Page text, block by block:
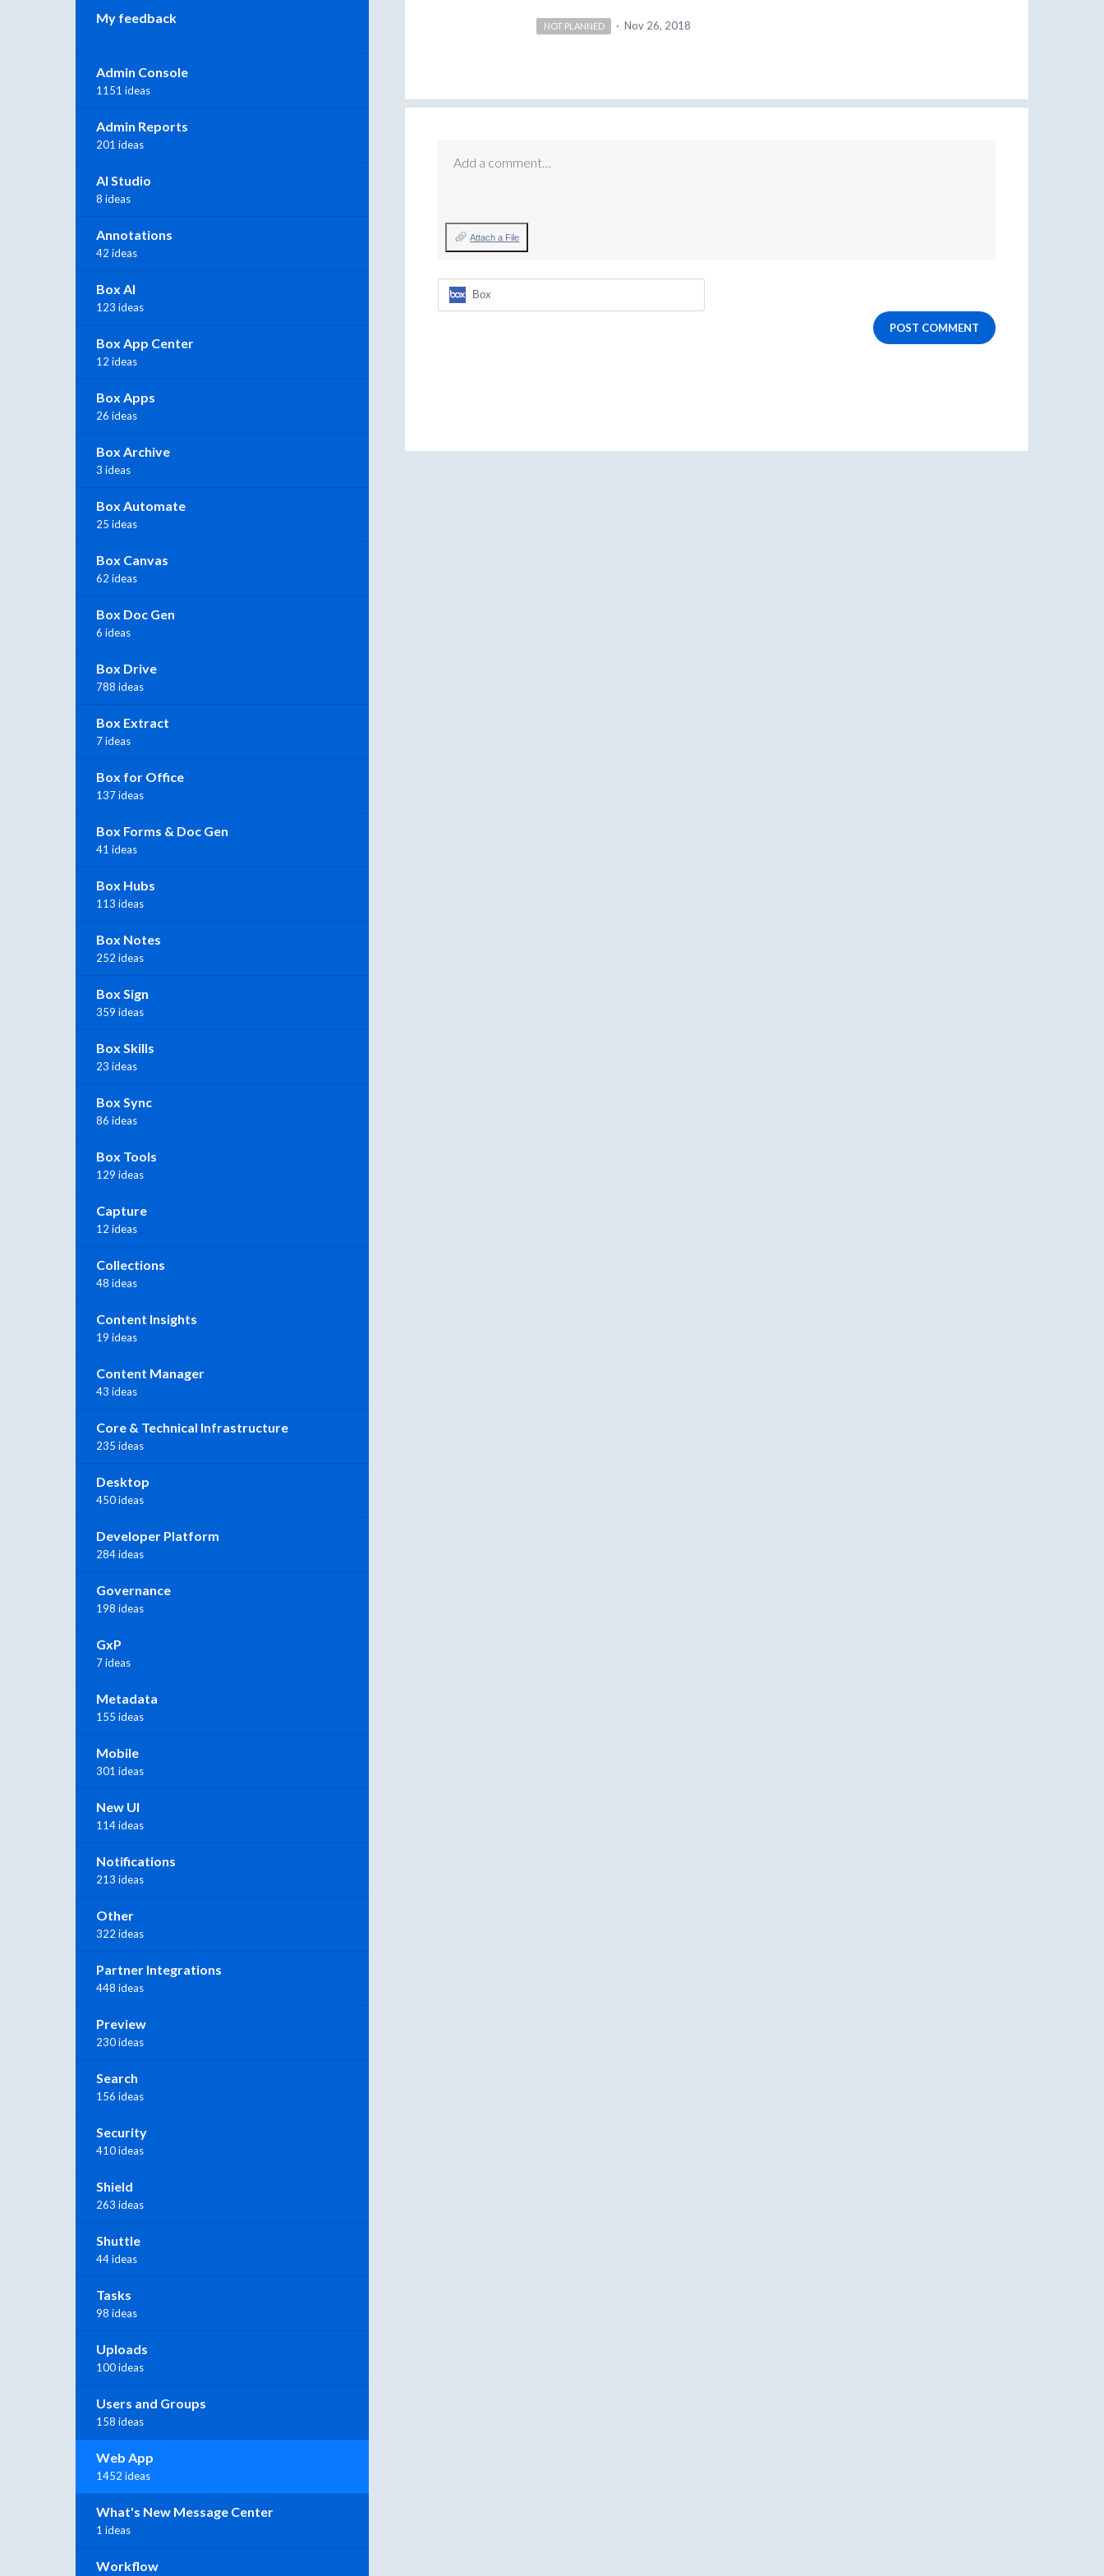
NOT PLANNED · Nov 26, 2018
Add a comment…
Attach a File
Box
POST COMMENT
My feedback
Admin Console
1151 ideas
Admin Reports
201 ideas
AI Studio
8 ideas
Annotations
42 ideas
Box AI
123 ideas
Box App Center
12 ideas
Box Apps
26 ideas
Box Archive
3 ideas
Box Automate
25 ideas
Box Canvas
62 ideas
Box Doc Gen
6 ideas
Box Drive
788 ideas
Box Extract
7 ideas
Box for Office
137 ideas
Box Forms & Doc Gen
41 ideas
Box Hubs
113 ideas
Box Notes
252 ideas
Box Sign
359 ideas
Box Skills
23 ideas
Box Sync
86 ideas
Box Tools
129 ideas
Capture
12 ideas
Collections
48 ideas
Content Insights
19 ideas
Content Manager
43 ideas
Core & Technical Infrastructure
235 ideas
Desktop
450 ideas
Developer Platform
284 ideas
Governance
198 ideas
GxP
7 ideas
Metadata
155 ideas
Mobile
301 ideas
New UI
114 ideas
Notifications
213 ideas
Other
322 ideas
Partner Integrations
448 ideas
Preview
230 ideas
Search
156 ideas
Security
410 ideas
Shield
263 ideas
Shuttle
44 ideas
Tasks
98 ideas
Uploads
100 ideas
Users and Groups
158 ideas
Web App
1452 ideas
What's New Message Center
1 ideas
Workflow